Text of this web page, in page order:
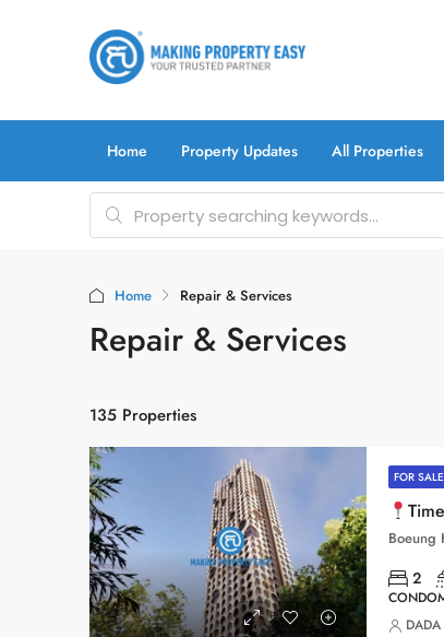
Home Property Updates All Properties
Home Repair & Services
Repair & Services
135 Properties
FOR SALE
Time
2
DADA